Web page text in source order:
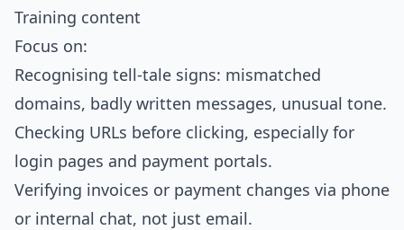
Training content
Focus on:
Recognising tell‑tale signs: mismatched
domains, badly written messages, unusual tone.
Checking URLs before clicking, especially for
login pages and payment portals.
Verifying invoices or payment changes via phone
or internal chat, not just email.